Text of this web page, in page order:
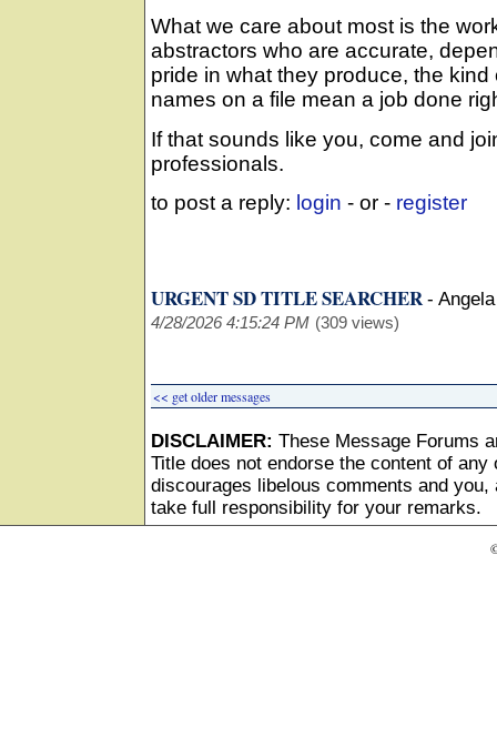
What we care about most is the
abstractors who are accurate,
pride in what they produce, the
names on a file mean a job done
If that sounds like you, come and
professionals.
to post a reply: login - or - register
URGENT SD TITLE SEARCHER -
4/28/2026 4:15:24 PM (309 views)
<< get older messages
DISCLAIMER: These Message Forums
Title does not endorse the content of
discourages libelous comments and
take full responsibility for your remarks.